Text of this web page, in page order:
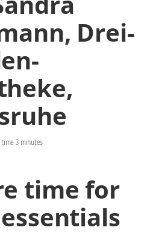
Drei-
time 3 minutes
time for